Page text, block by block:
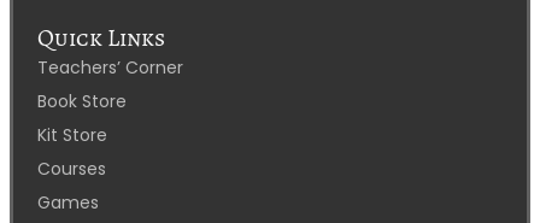
Quick Links
Teachers’ Corner
Book Store
Kit Store
Courses
Games